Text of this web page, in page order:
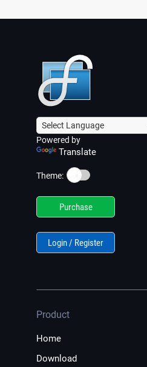
Powered by
Translate
Theme: ☀️
Purchase
Login / Register
Product
Home
Download